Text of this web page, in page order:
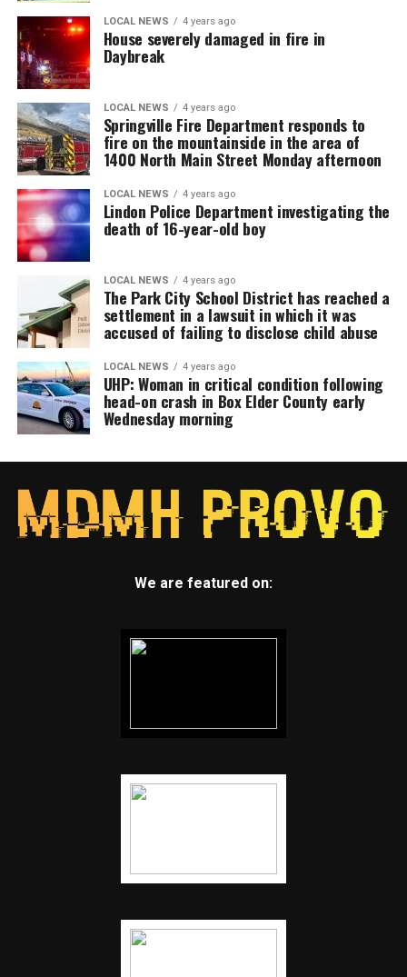
LOCAL NEWS 4 years ago
House severely damaged in fire in
Daybreak
LOCAL NEWS 4 years ago
Springville Fire Department responds to
fire on the mountainside in the area of
1400 North Main Street Monday afternoon
LOCAL NEWS 4 years ago
Lindon Police Department investigating the
death of 16-year-old boy
LOCAL NEWS 4 years ago
The Park City School District has reached a
settlement in a lawsuit in which it was
accused of failing to disclose child abuse
LOCAL NEWS 4 years ago
UHP: Woman in critical condition following
head-on crash in Box Elder County early
Wednesday morning
We are featured on: